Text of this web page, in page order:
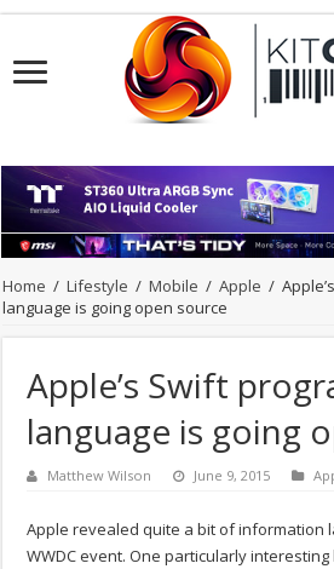
Home / Lifestyle / Mobile / Apple /
language is going open source
Apple’s Swift
language is going
Matthew Wilson June 9, 2015
Apple revealed quite a bit of information
WWDC event. One particularly